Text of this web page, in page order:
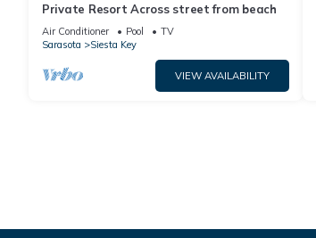
Private Resort Across street from beach
Air Conditioner Pool
TV
Sarasota
Siesta Key
VIEW AVAILABILITY